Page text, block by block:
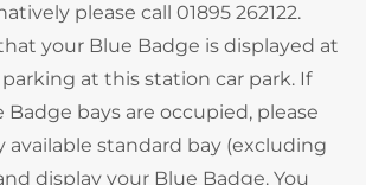
please call 01895 262122.
your Blue Badge is displayed at
at this station car park. If
bays are occupied, please
available standard bay (excluding
display your Blue Badge. You